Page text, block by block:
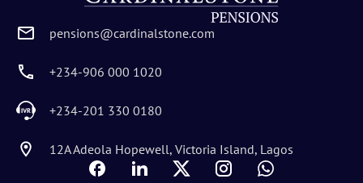
pensions@cardinalstone.com
+234-906 000 1020
+234-201 330 0180
12A Adeola Hopewell, Victoria Island, Lagos